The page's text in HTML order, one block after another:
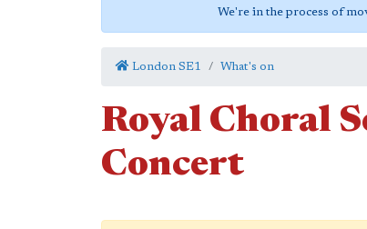
We're in the process of
London SE1 What's on
Royal Choral
Concert